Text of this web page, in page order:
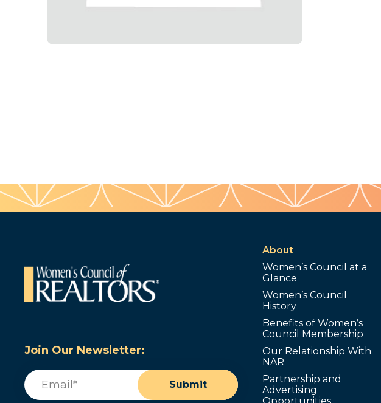
Join Our Newsletter:
Email
Submit
About
Women’s Council at a
Glance
Women’s Council
History
Benefits of Women’s
Council Membership
Our Relationship With
NAR
Partnership and
Advertising